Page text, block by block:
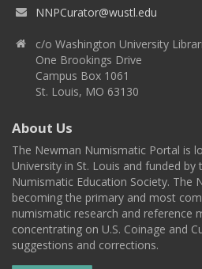
NNPCurator@wustl.edu
c/o Washington University
One Brookings Drive
Campus Box 1061
St. Louis, MO 63130
About Us
The Newman Numismatic Portal is
University in St. Louis and funded by
Numismatic Education Society. The
becoming the primary and most
numismatic research and reference
concentrating on U.S. Coinage and
suggestions and corrections.